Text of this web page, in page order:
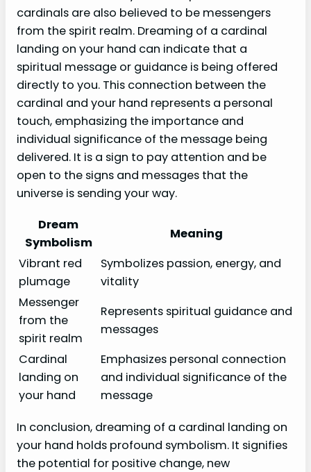
cardinals are also believed to be messengers
from the spirit realm. Dreaming of a cardinal
landing on your hand can indicate that a
spiritual message or guidance is being offered
directly to you. This connection between the
cardinal and your hand represents a personal
touch, emphasizing the importance and
individual significance of the message being
delivered. It is a sign to pay attention and be
open to the signs and messages that the
universe is sending your way.
Dream
Symbolism
Meaning
Vibrant red
plumage
Symbolizes passion, energy, and
vitality
Messenger
from the
spirit realm
Represents spiritual guidance and
messages
Cardinal
landing on
your hand
Emphasizes personal connection
and individual significance of the
message
In conclusion, dreaming of a cardinal landing on
your hand holds profound symbolism. It signifies
the potential for positive change, new